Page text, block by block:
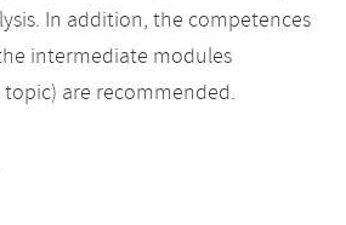
In addition, the competences
intermediate modules
are recommended.